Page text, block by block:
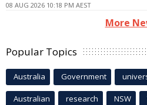
08 AUG 2026 10:18 PM AEST
More
Popular Topics
Australia Government
Australian research NSW